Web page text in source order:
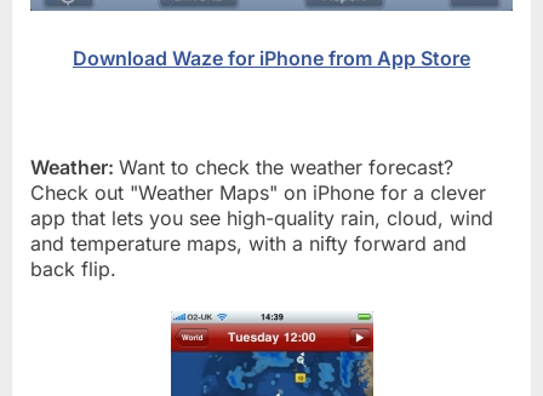
Download Waze for iPhone from App Store
Weather: Want to check the weather forecast?
Check out "Weather Maps" on iPhone for a clever
app that lets you see high-quality rain, cloud, wind
and temperature maps, with a nifty forward and
back flip.